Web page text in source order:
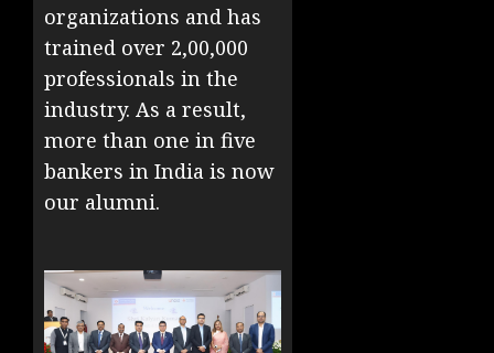
organizations and has
trained over 2,00,000
professionals in the
industry. As a result,
more than one in five
bankers in India is now
our alumni.